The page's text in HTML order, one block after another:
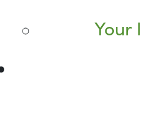
Your